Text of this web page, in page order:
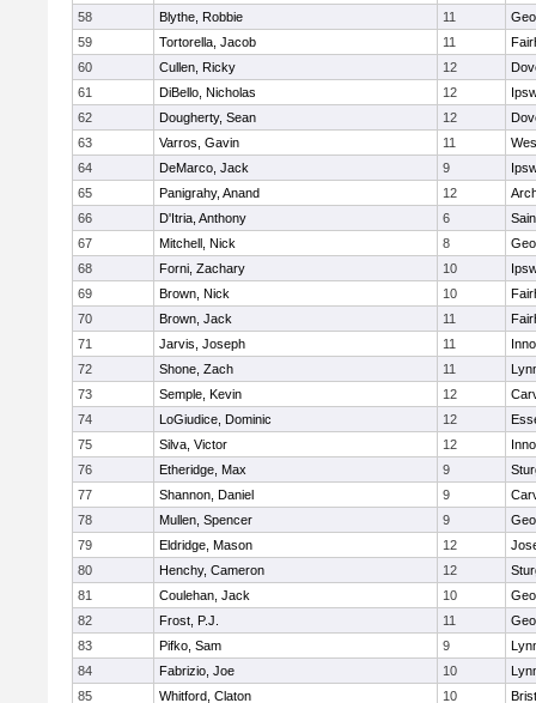
58
Blythe, Robbie 11
59
Tortorella, Jacob 11
60
Cullen, Ricky 12
61
DiBello, Nicholas 12
62
Dougherty, Sean 12
63
Varros, Gavin 11
64
DeMarco, Jack 9
65
Panigrahy, Anand 12
66
D'Itria, Anthony 6
67
Mitchell, Nick 8
68
Forni, Zachary 10
69
Brown, Nick 10
70
Brown, Jack 11
71
Jarvis, Joseph 11
72
Shone, Zach 11
73
Semple, Kevin 12
74
LoGiudice, Dominic 12
75
Silva, Victor 12
76
Etheridge, Max 9
77
Shannon, Daniel 9
78
Mullen, Spencer 9
79
Eldridge, Mason 12
80
Henchy, Cameron 12
81
Coulehan, Jack 10
82
Frost, P.J. 11
83
Pifko, Sam 9
84
Fabrizio, Joe 10
85
Whitford, Claton 10